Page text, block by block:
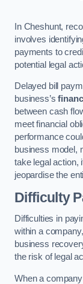
In Cheshunt,
involves
payments to
potential legal
Delayed bill
business’s
between cash
meet financial
performance
business model,
take legal action,
jeopardise the
Difficulty
Difficulties in
within a
business
the risk of legal
When a